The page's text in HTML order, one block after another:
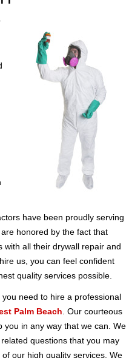
have been proudly serving
honored by the fact that
with all their drywall repair and
us, you can feel confident
quality services possible.
need to hire a professional
Palm Beach . Our courteous
you in any way that we can. We
questions that you may
our high quality services. We